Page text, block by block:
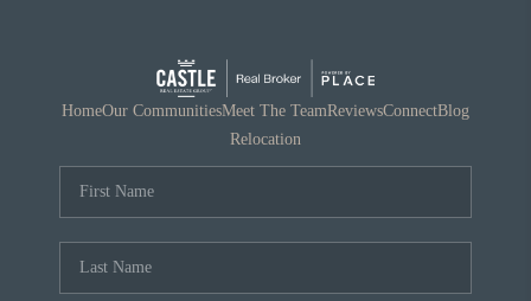
HomeOur CommunitiesMeet The TeamReviewsConnectBlog
Relocation